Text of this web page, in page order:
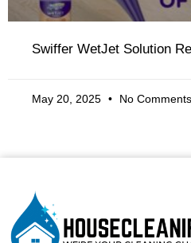
Swiffer WetJet Solution
May 20, 2025 No Comments